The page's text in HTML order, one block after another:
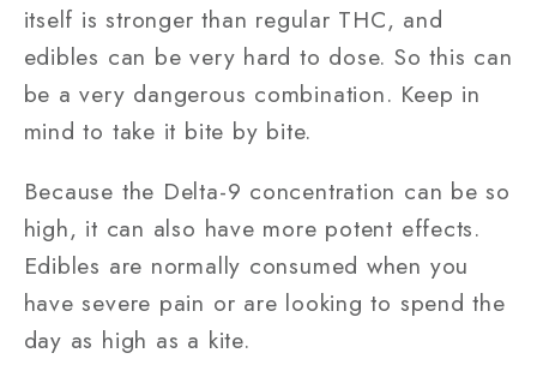
itself is stronger than regular THC, and
edibles can be very hard to dose. So this can
be a very dangerous combination. Keep in
mind to take it bite by bite.
Because the Delta-9 concentration can be so
high, it can also have more potent effects.
Edibles are normally consumed when you
have severe pain or are looking to spend the
day as high as a kite.